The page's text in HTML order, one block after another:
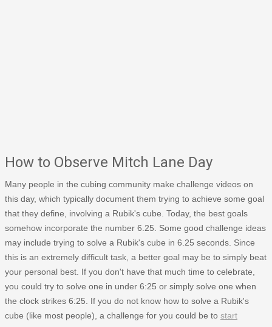
How to Observe Mitch Lane Day
Many people in the cubing community make challenge videos on
this day, which typically document them trying to achieve some goal
that they define, involving a Rubik's cube. Today, the best goals
somehow incorporate the number 6.25. Some good challenge ideas
may include trying to solve a Rubik's cube in 6.25 seconds. Since
this is an extremely difficult task, a better goal may be to simply beat
your personal best. If you don't have that much time to celebrate,
you could try to solve one in under 6:25 or simply solve one when
the clock strikes 6:25. If you do not know how to solve a Rubik's
cube (like most people), a challenge for you could be to start